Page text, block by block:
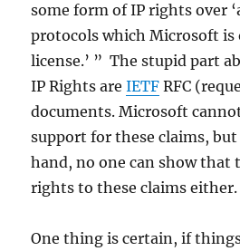
some form of IP rights over
protocols which Microsoft
license.’ ” The stupid part
IP Rights areIETF RFC
documents. Microsoft
support for these claims,
hand, no one can show that
rights to these claims either.
One thing is certain, if